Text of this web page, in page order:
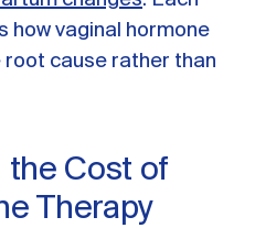
how vaginal hormone
cause rather than
the Cost of
Therapy